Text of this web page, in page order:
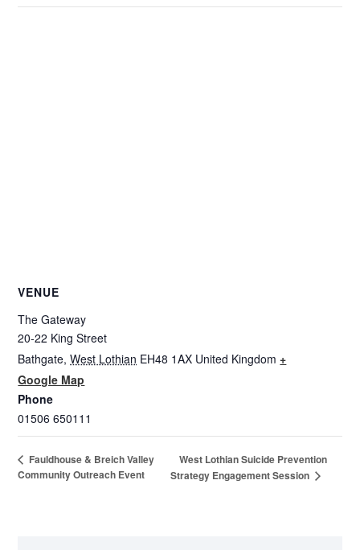
VENUE
The Gateway
20-22 King Street
Bathgate, West Lothian EH48 1AX United Kingdom +
Google Map
Phone
01506 650111
Fauldhouse & Breich Valley
Community Outreach Event
West Lothian Suicide Prevention
Strategy Engagement Session